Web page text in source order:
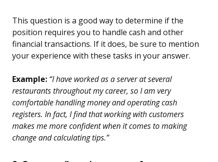
This question is a good way to determine if the
position requires you to handle cash and other
financial transactions. If it does, be sure to mention
your experience with these tasks in your answer.
Example: “I have worked as a server at several
restaurants throughout my career, so I am very
comfortable handling money and operating cash
registers. In fact, I find that working with customers
makes me more confident when it comes to making
change and calculating tips.”